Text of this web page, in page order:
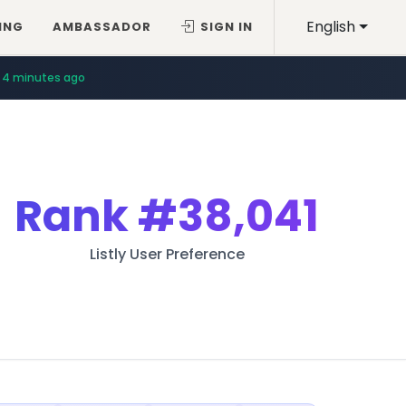
English
AMBASSADOR SIGN IN
4 minutes ago
Rank#38,041
Listly User Preference